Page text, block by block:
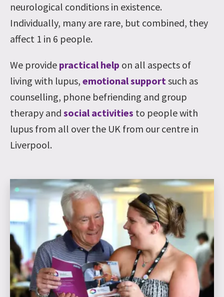
neurological conditions in existence.
Individually, many are rare, but combined, they
affect 1 in 6 people.
We provide practical help on all aspects of
living with lupus, emotional supportsuch as
counselling, phone befriending and group
therapy and social activities to people with
lupus from all over the UK from our centre in
Liverpool.